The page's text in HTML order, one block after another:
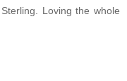
Loving the whole